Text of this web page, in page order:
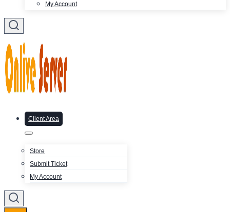
My Account
Client Area
Store
Submit Ticket
My Account